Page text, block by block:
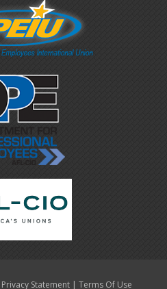
Privacy Statement | Terms Of Use